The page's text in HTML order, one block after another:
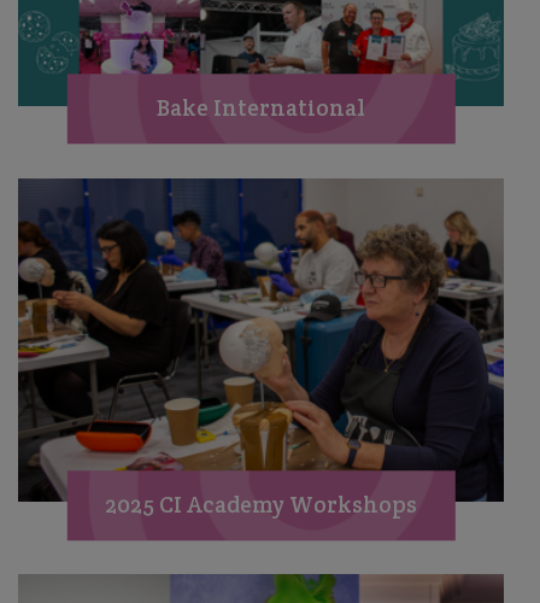
Bake International
2025 CI Academy Workshops